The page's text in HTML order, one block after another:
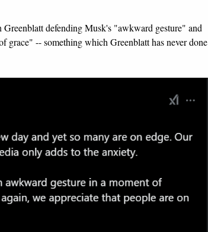
defending Musk's "awkward gesture" and
grace" -- something which Greenblatt has never done